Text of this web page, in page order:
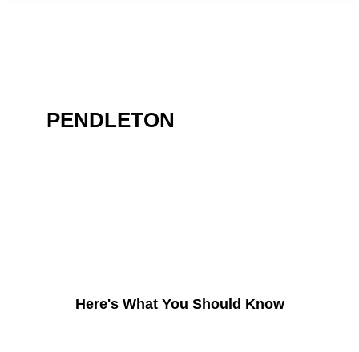
PENDLETON
Here's What You Should Know